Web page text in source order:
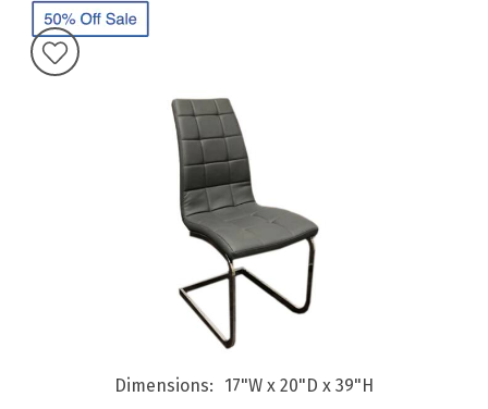
Dimensions 17"W x 20"D x 39"H